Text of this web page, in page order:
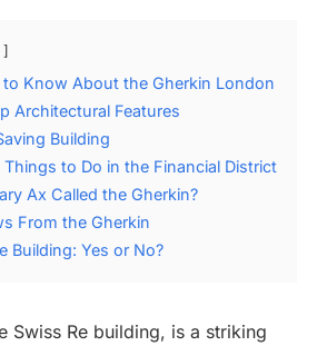
to Know About the Gherkin London
Architectural Features
Building
to Do in the Financial District
Ax Called the Gherkin?
From the Gherkin
Building: Yes or No?
Swiss Re building, is a striking